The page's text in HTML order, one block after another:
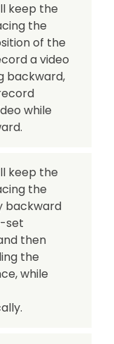
keep the
the
of the
a video
backward,
while
keep the
the
backward
set
then
the
while